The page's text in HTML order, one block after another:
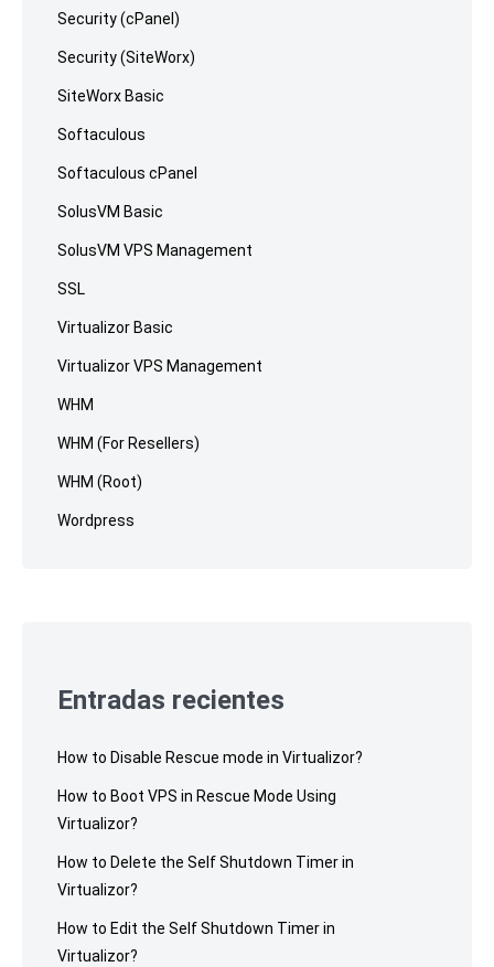
Security (cPanel)
Security (SiteWorx)
SiteWorx Basic
Softaculous
Softaculous cPanel
SolusVM Basic
SolusVM VPS Management
SSL
Virtualizor Basic
Virtualizor VPS Management
WHM
WHM (For Resellers)
WHM (Root)
Wordpress
Entradas recientes
How to Disable Rescue mode in Virtualizor?
How to Boot VPS in Rescue Mode Using
Virtualizor?
How to Delete the Self Shutdown Timer in
Virtualizor?
How to Edit the Self Shutdown Timer in
Virtualizor?